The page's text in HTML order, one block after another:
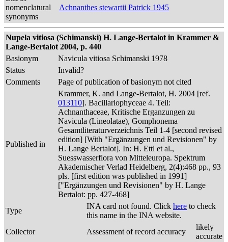
nomenclatural
synonyms
Achnanthes stewartii Patrick 1945
Nupela vitiosa (Schimanski) H. Lange-Bertalot in Krammer &
Lange-Bertalot 2004, p. 440
Basionym
Navicula vitiosa Schimanski 1978
Status
Invalid?
Comments
Page of publication of basionym not cited
Published in
Krammer, K. and Lange-Bertalot, H. 2004 [ref.
013110]. Bacillariophyceae 4. Teil:
Achnanthaceae, Kritische Erganzungen zu
Navicula (Lineolatae), Gomphonema
Gesamtliteraturverzeichnis Teil 1-4 [second revised
edition] [With "Ergänzungen und Revisionen" by
H. Lange Bertalot]. In: H. Ettl et al.,
Suesswasserflora von Mitteleuropa. Spektrum
Akademischer Verlad Heidelberg, 2(4):468 pp., 93
pls. [first edition was published in 1991]
["Ergänzungen und Revisionen" by H. Lange
Bertalot: pp. 427-468]
Type
INA card not found. Click here to check
this name in the INA website.
Collector
Assessment of record accuracy
likely
accurate